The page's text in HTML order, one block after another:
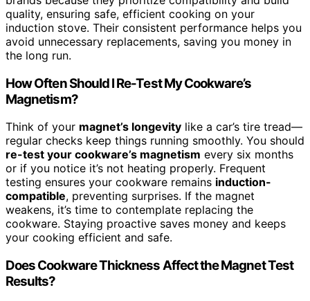
quality, ensuring safe, efficient cooking on your
induction stove. Their consistent performance helps you
avoid unnecessary replacements, saving you money in
the long run.
How Often Should I Re-Test My Cookware’s
Magnetism?
Think of your magnet’s longevity like a car’s tire tread—
regular checks keep things running smoothly. You should
re-test your cookware’s magnetism every six months
or if you notice it’s not heating properly. Frequent
testing ensures your cookware remains induction-
compatible, preventing surprises. If the magnet
weakens, it’s time to contemplate replacing the
cookware. Staying proactive saves money and keeps
your cooking efficient and safe.
Does Cookware Thickness Affect the Magnet Test
Results?